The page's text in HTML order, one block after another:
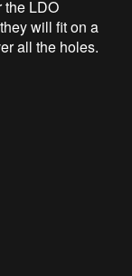
the LDO
will fit on a
all the holes.